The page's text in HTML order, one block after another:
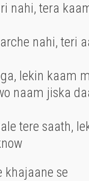
nahi, tera
nahi, teri
lekin kaam
naam jiska
tere saath,
khajaane se